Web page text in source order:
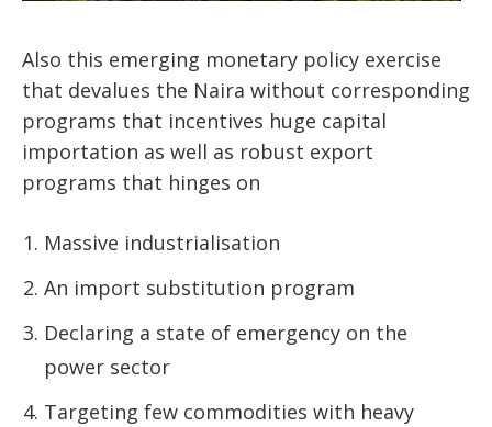
Also this emerging monetary policy exercise
that devalues the Naira without corresponding
programs that incentives huge capital
importation as well as robust export
programs that hinges on
Massive industrialisation
An import substitution program
Declaring a state of emergency on the
power sector
Targeting few commodities with heavy